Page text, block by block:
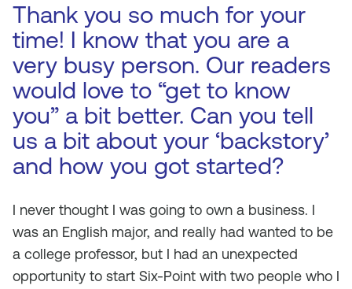
Thank you so much for your
time! I know that you are a
very busy person. Our readers
would love to “get to know
you” a bit better. Can you tell
us a bit about your ‘backstory’
and how you got started?
I never thought I was going to own a business. I
was an English major, and really had wanted to be
a college professor, but I had an unexpected
opportunity to start Six-Point with two people who I